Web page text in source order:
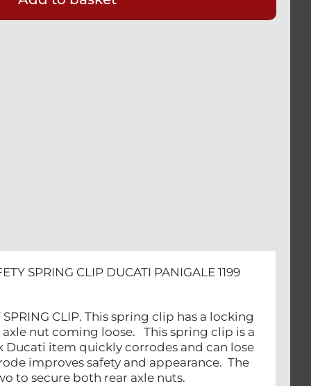
SPRING CLIP DUCATI PANIGALE 1199
CLIP. This spring clip has a locking
nut coming loose. This spring clip is a
item quickly corrodes and can lose
improves safety and appearance. The
to secure both rear axle nuts.